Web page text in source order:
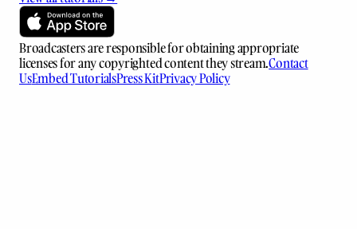
Broadcasters are responsible for obtaining appropriate
licenses for any copyrighted content they stream.Contact
UsEmbed TutorialsPress KitPrivacy Policy